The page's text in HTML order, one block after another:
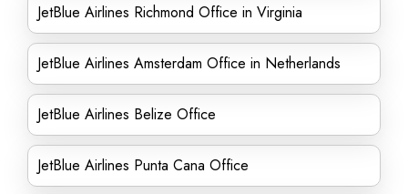
JetBlue Airlines Richmond Office in Virginia
JetBlue Airlines Amsterdam Office in Netherlands
JetBlue Airlines Belize Office
JetBlue Airlines Punta Cana Office